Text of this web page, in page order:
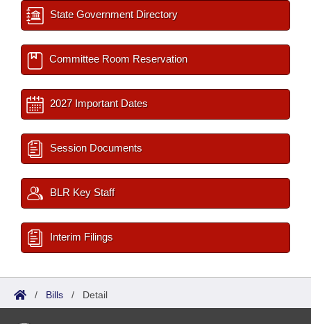
State Government Directory
Committee Room Reservation
2027 Important Dates
Session Documents
BLR Key Staff
Interim Filings
/ Bills / Detail